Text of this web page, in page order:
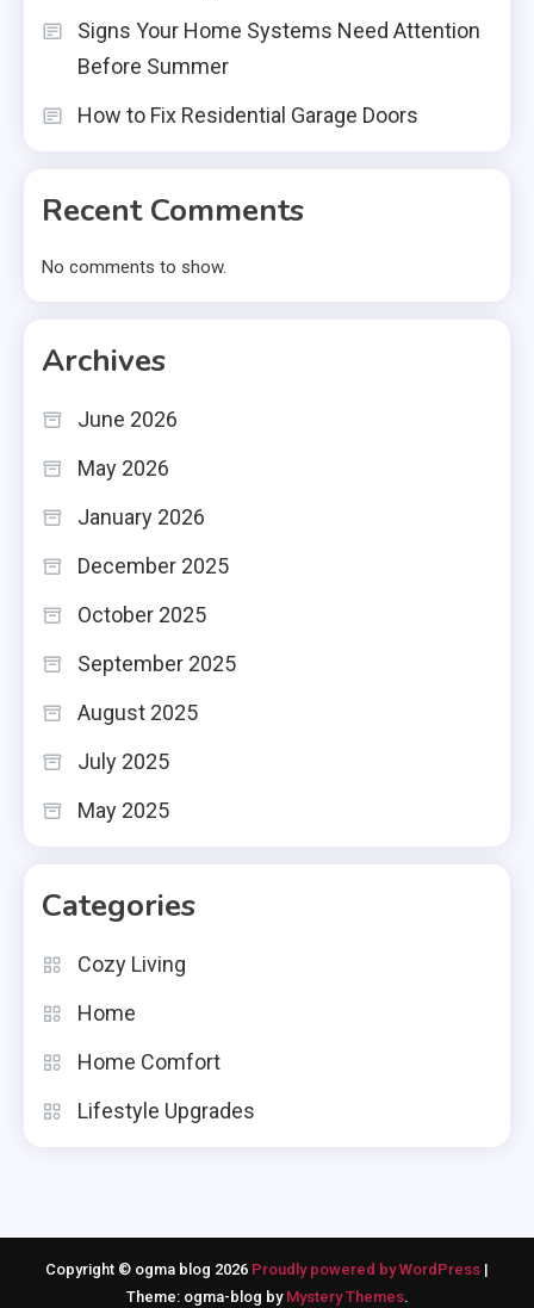
Signs Your Home Systems Need Attention
Before Summer
How to Fix Residential Garage Doors
Recent Comments
No comments to show.
Archives
June 2026
May 2026
January 2026
December 2025
October 2025
September 2025
August 2025
July 2025
May 2025
Categories
Cozy Living
Home
Home Comfort
Lifestyle Upgrades
Copyright © ogma blog 2026 Proudly powered by WordPress |
Theme: ogma-blog by Mystery Themes.